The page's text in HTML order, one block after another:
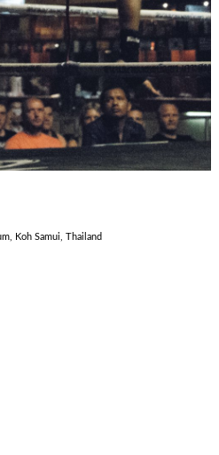
Koh Samui, Thailand